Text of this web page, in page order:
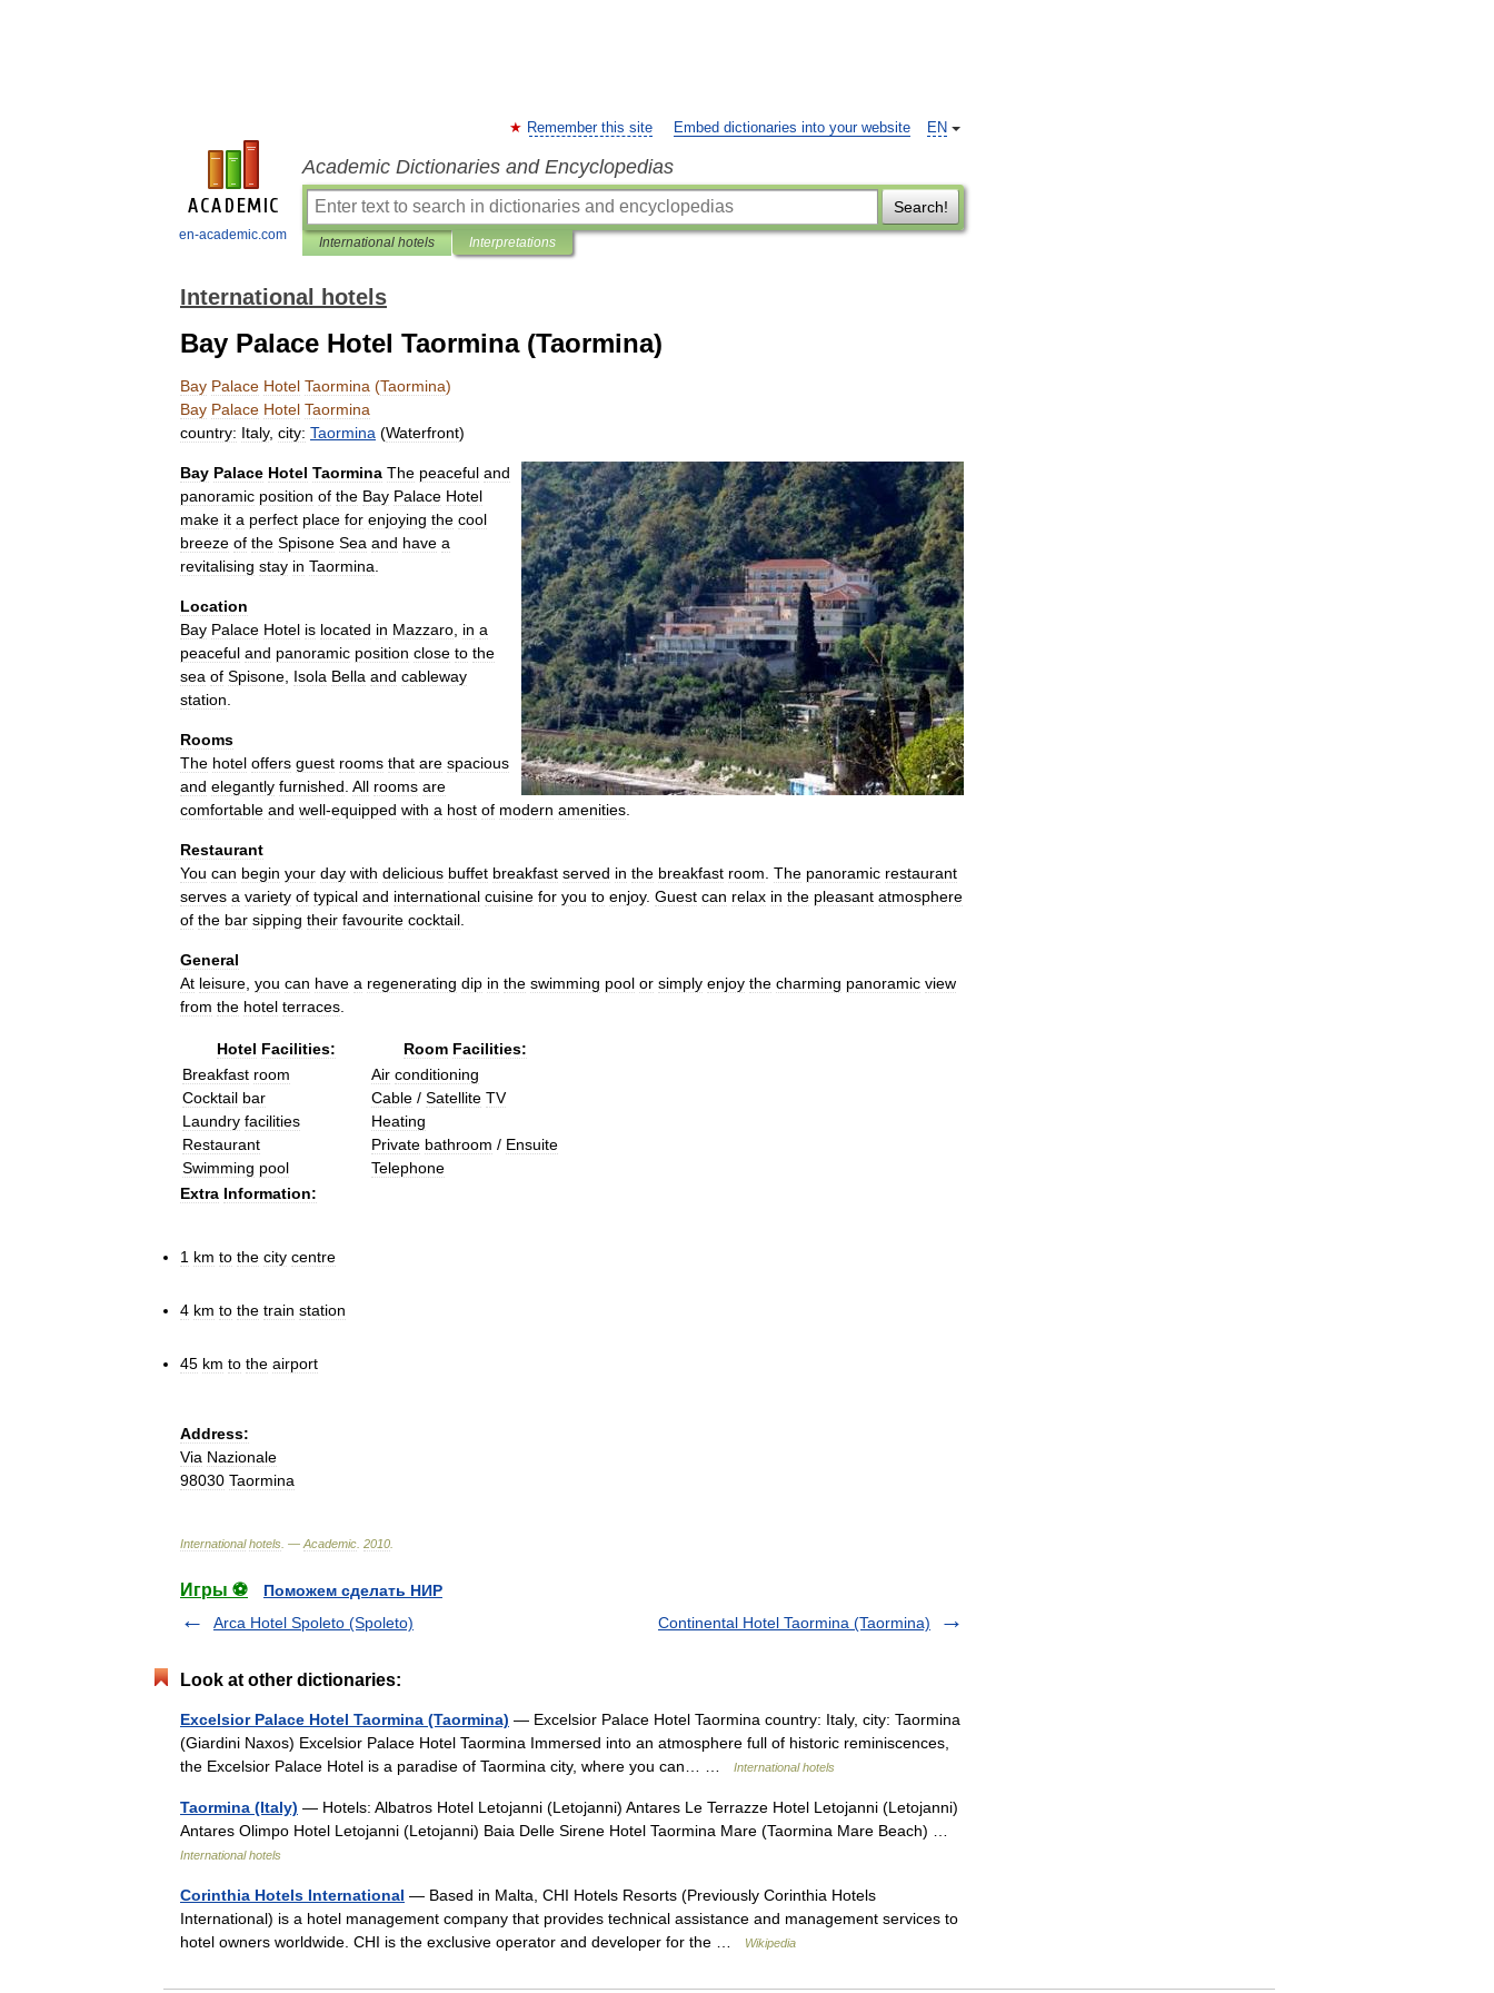
en-academic.com
EN
Remember this site Embed dictionaries into your website
Academic Dictionaries and Encyclopedias
Search!
International hotels Interpretations
International hotels
Bay Palace Hotel Taormina (Taormina)
Bay Palace Hotel Taormina (Taormina)
Bay Palace Hotel Taormina
country: Italy, city: Taormina (Waterfront)
Bay Palace Hotel Taormina The peaceful and
panoramic position of the Bay Palace Hotel
make it a perfect place for enjoying the cool
breeze of the Spisone Sea and have a
revitalising stay in Taormina
Location
Bay Palace Hotel is located in Mazzaro in a
peaceful and panoramic position close to the
sea of Spisone Isola Bella and cableway
station
Rooms
The hotel offers guest rooms that are spacious
and elegantly furnished All rooms are
comfortable and well-equipped with a host of modern amenities
Restaurant
You can begin your day with delicious buffet breakfast served in the breakfast room The panoramic restaurant
serves a variety of typical and international cuisine for you to enjoy. Guest can relax in the pleasant atmosphere
of the bar sipping their favourite cocktail
General
At leisure you can have a regenerating dip in the swimming pool or simply enjoy the charming panoramic view
from the hotel terraces
Hotel Facilities: Room Facilities:
Breakfast room
Cocktail bar
Laundry facilities
Restaurant
Swimming pool
Air conditioning
Cable / Satellite TV
Heating
Private bathroom / Ensuite
Telephone
Extra Information:
1 km to the city centre
4 km to the train station
45 km to the airport
Address:
Via Nazionale
98030 Taormina
International hotels . — Academic 2010
Игры ⚽
Поможем сделать НИР
Arca Hotel Spoleto (Spoleto)
Continental Hotel Taormina (Taormina)
Look at other dictionaries:
Excelsior Palace Hotel Taormina (Taormina) — Excelsior Palace Hotel Taormina country: Italy, city: Taormina
(Giardini Naxos) Excelsior Palace Hotel Taormina Immersed into an atmosphere full of historic reminiscences,
the Excelsior Palace Hotel is a paradise of Taormina city, where you can… …
International hotels
Taormina (Italy) — Hotels: Albatros Hotel Letojanni (Letojanni) Antares Le Terrazze Hotel Letojanni (Letojanni)
Antares Olimpo Hotel Letojanni (Letojanni) Baia Delle Sirene Hotel Taormina Mare (Taormina Mare Beach) …
International hotels
Corinthia Hotels International — Based in Malta, CHI Hotels Resorts (Previously Corinthia Hotels
International) is a hotel management company that provides technical assistance and management services to
hotel owners worldwide. CHI is the exclusive operator and developer for the …
Wikipedia